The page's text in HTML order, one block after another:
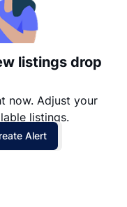
listings drop
now. Adjust your
listings.
Alert